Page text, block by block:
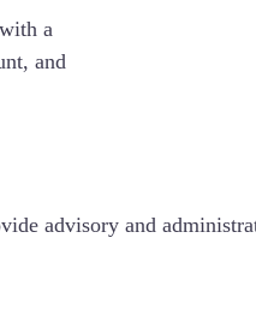
a
and
advisory and